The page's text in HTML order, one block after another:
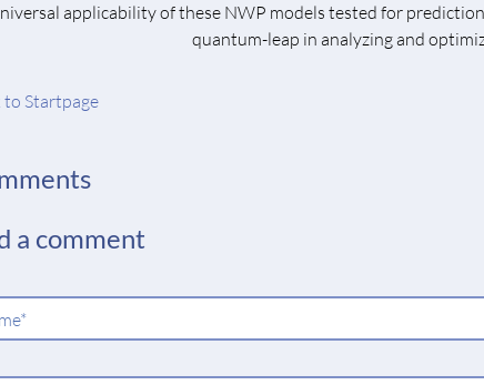
applicability of these NWP models tested for
quantum-leap in analyzing and
to Startpage
a comment
*